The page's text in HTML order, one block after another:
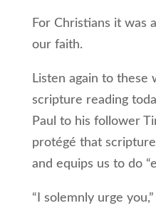
For Christians it was
our faith.
Listen again to these
scripture reading
Paul to his follower
protégé that
and equips us to do
“I solemnly urge